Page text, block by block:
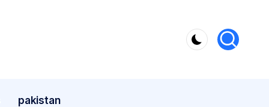
pakistan